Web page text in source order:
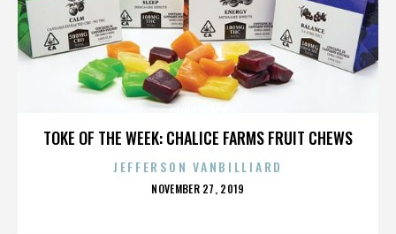
TOKE OF THE WEEK: CHALICE FARMS FRUIT CHEWS
JEFFERSON VANBILLIARD
POSTED
NOVEMBER 27, 2019